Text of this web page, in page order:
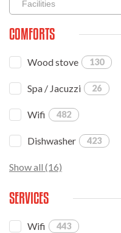
COMFORTS
Wood stove 130
Spa / Jacuzzi 26
Wifi 482
Dishwasher 423
Show all (16)
SERVICES
Wifi 443